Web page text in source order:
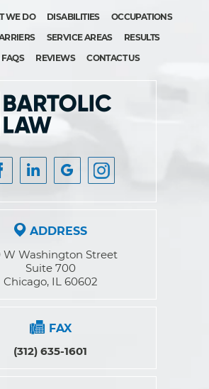
WE DO DISABILITIES
OCCUPATIONS
SERVICE AREAS
RESULTS
REVIEWS CONTACT US
ADDRESS
W Washington Street
Suite 700
Chicago, IL 60602
FAX
(312) 635-1601